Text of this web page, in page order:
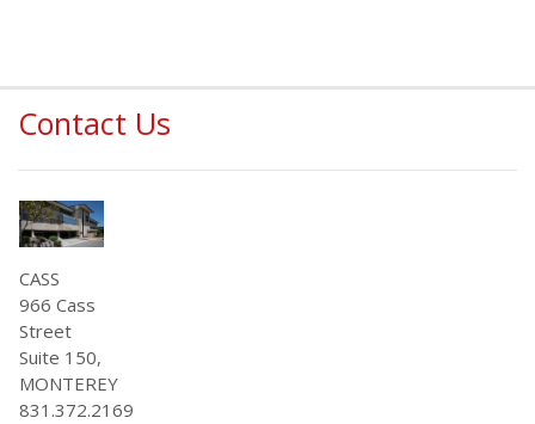
Contact Us
CASS
966 Cass
Street
Suite 150,
MONTEREY
831.372.2169